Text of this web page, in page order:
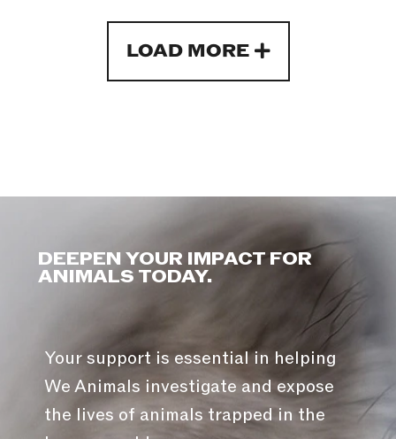
LOAD MORE
DEEPEN YOUR IMPACT FOR
ANIMALS TODAY.
Your support is essential in helping
We Animals investigate and expose
the lives of animals trapped in the